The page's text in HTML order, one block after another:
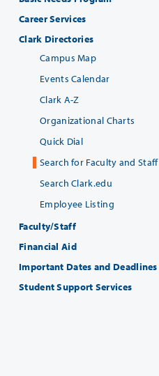
Career Services
Clark Directories
Campus Map
Events Calendar
Clark A-Z
Organizational Charts
Quick Dial
Search for Faculty and Staff
Search Clark.edu
Employee Listing
Faculty/Staff
Financial Aid
Important Dates and Deadlines
Student Support Services